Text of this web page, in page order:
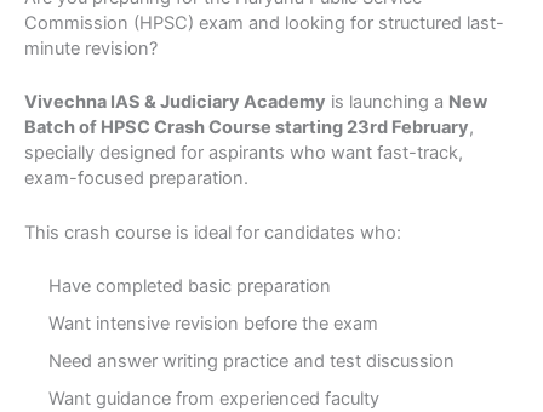
Commission (HPSC) exam and looking for structured last-
minute revision?
Vivechna IAS & Judiciary Academy is launching a New
Batch of HPSC Crash Course starting 23rd February,
specially designed for aspirants who want fast-track,
exam-focused preparation.
This crash course is ideal for candidates who:
Have completed basic preparation
Want intensive revision before the exam
Need answer writing practice and test discussion
Want guidance from experienced faculty